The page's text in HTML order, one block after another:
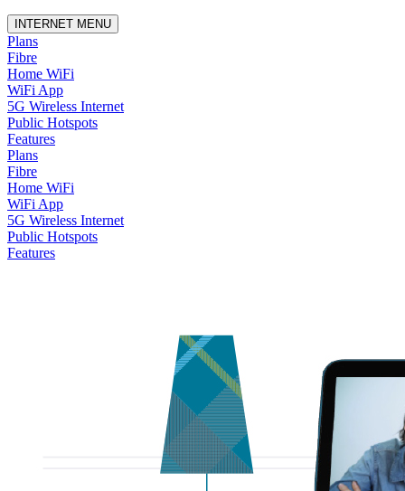
INTERNET MENU
Plans
Fibre
Home WiFi
WiFi App
5G Wireless Internet
Public Hotspots
Features
Plans
Fibre
Home WiFi
WiFi App
5G Wireless Internet
Public Hotspots
Features